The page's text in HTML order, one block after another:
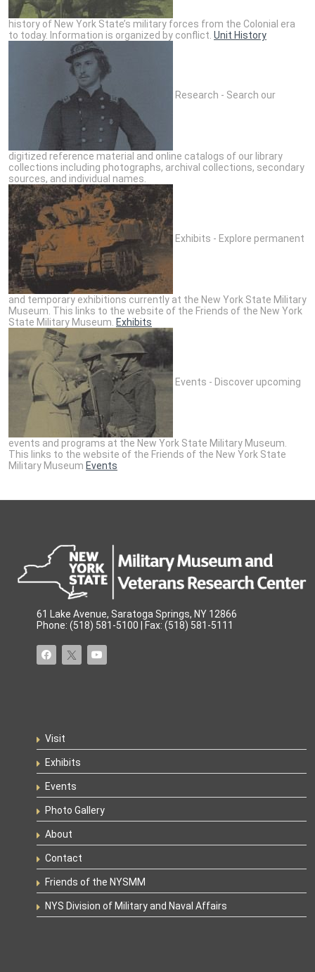
history of New York State’s military forces from the Colonial era
to today. Information is organized by conflict. Unit History
Research - Search our
digitized reference material and online catalogs of our library
collections including photographs, archival collections, secondary
sources, and individual names.
Exhibits - Explore permanent
and temporary exhibitions currently at the New York State Military
Museum. This links to the website of the Friends of the New York
State Military Museum. Exhibits
Events - Discover upcoming
events and programs at the New York State Military Museum.
This links to the website of the Friends of the New York State
Military Museum Events
61 Lake Avenue, Saratoga Springs, NY 12866
Phone: (518) 581-5100 | Fax: (518) 581-5111
Visit
Exhibits
Events
Photo Gallery
About
Contact
Friends of the NYSMM
NYS Division of Military and Naval Affairs